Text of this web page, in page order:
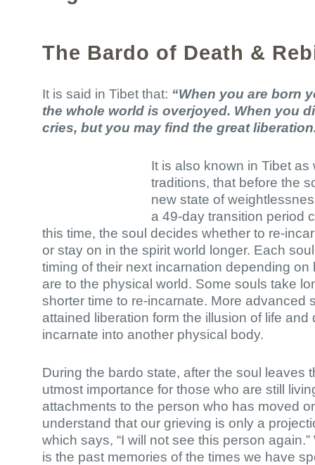
The Bardo of Death &
It is said in Tibet that: “When you are born
the whole world is overjoyed. When you
cries, but you may find the great
It is also known in Tibet as
traditions, that before the
new state of
a 49-day transition period
this time, the soul decides whether to re-
or stay on in the spirit world longer. Each
timing of their next incarnation depending on
are to the physical world. Some souls take
shorter time to re-incarnate. More advanced
attained liberation form the illusion of life and
incarnate into another physical body.
During the bardo state, after the soul leaves
utmost importance for those who are still
attachments to the person who has moved
understand that our grieving is only a
which says, “I will not see this person
is the past memories of the times we have